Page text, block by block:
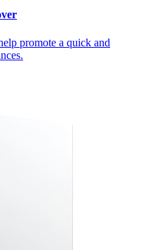
promote a quick and